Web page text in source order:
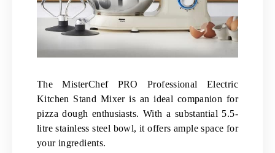
The MisterChef PRO Professional Electric
Kitchen Stand Mixer is an ideal companion for
pizza dough enthusiasts. With a substantial 5.5-
litre stainless steel bowl, it offers ample space for
your ingredients.